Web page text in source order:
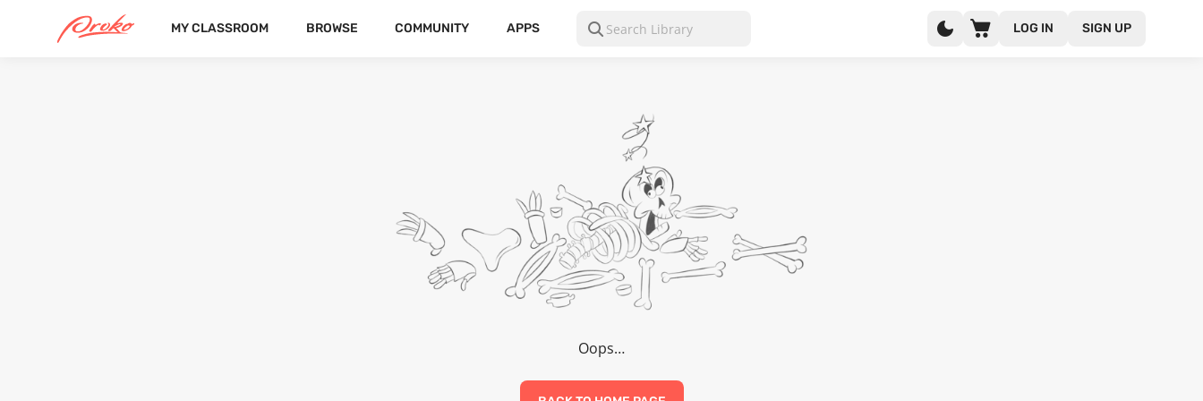
MY CLASSROOM BROWSE COMMUNITY APPS LOG IN SIGN UP
Oops…